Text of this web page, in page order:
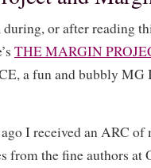
or after reading
THE MARGIN
a fun and bubbly MG
I received an ARC
from the fine authors